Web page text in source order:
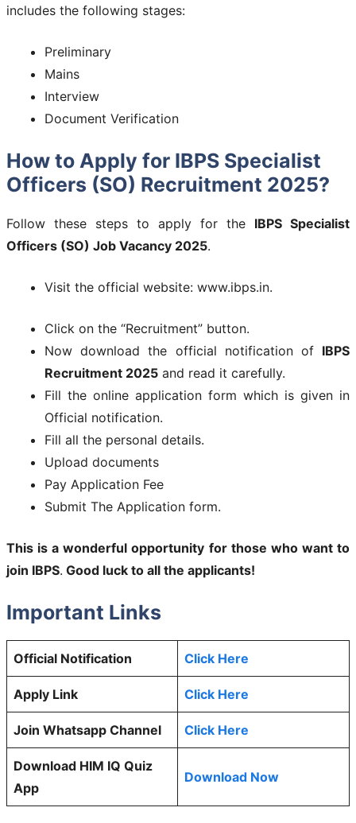
includes the following stages:
Preliminary
Mains
Interview
Document Verification
How to Apply for IBPS Specialist
Officers (SO) Recruitment 2025?
Follow these steps to apply for the IBPS Specialist
Officers (SO) Job Vacancy 2025.
Visit the official website: www.ibps.in.
Click on the “Recruitment” button.
Now download the official notification of IBPS
Recruitment 2025 and read it carefully.
Fill the online application form which is given in
Official notification.
Fill all the personal details.
Upload documents
Pay Application Fee
Submit The Application form.
This is a wonderful opportunity for those who want to
join IBPS. Good luck to all the applicants!
Important Links
Official Notification Click Here
Apply Link Click Here
Join Whatsapp Channel Click Here
Download HIM IQ Quiz
App
Download Now